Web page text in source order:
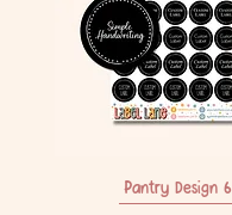
Quick View
Pantry Design 6